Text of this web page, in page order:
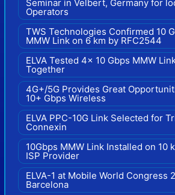
Seminar in Velbert, Germany for
Operators
TWS Technologies Confirmed 10
MMW Link on 6 km by RFC2544
ELVA Tested 4x 10 Gbps MMW
Together
4G+/5G Provides Great
10+ Gbps Wireless
ELVA PPC-10G Link Selected for
Connexin
10Gbps MMW Link Installed on 10
ISP Provider
ELVA-1 at Mobile World Congress
Barcelona